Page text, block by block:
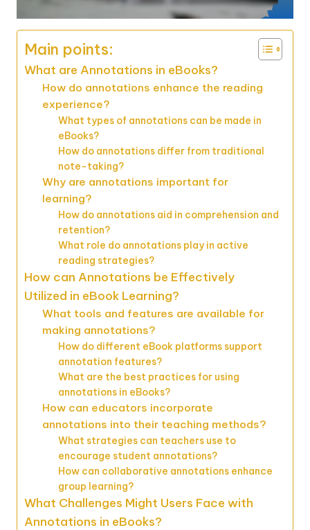
Main points:
What are Annotations in eBooks?
How do annotations enhance the reading
experience?
What types of annotations can be made in
eBooks?
How do annotations differ from traditional
note-taking?
Why are annotations important for
learning?
How do annotations aid in comprehension and
retention?
What role do annotations play in active
reading strategies?
How can Annotations be Effectively
Utilized in eBook Learning?
What tools and features are available for
making annotations?
How do different eBook platforms support
annotation features?
What are the best practices for using
annotations in eBooks?
How can educators incorporate
annotations into their teaching methods?
What strategies can teachers use to
encourage student annotations?
How can collaborative annotations enhance
group learning?
What Challenges Might Users Face with
Annotations in eBooks?